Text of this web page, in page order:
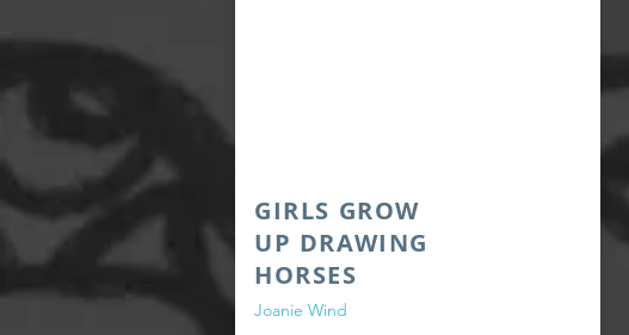
GIRLS GROW
UP DRAWING
HORSES
Joanie Wind